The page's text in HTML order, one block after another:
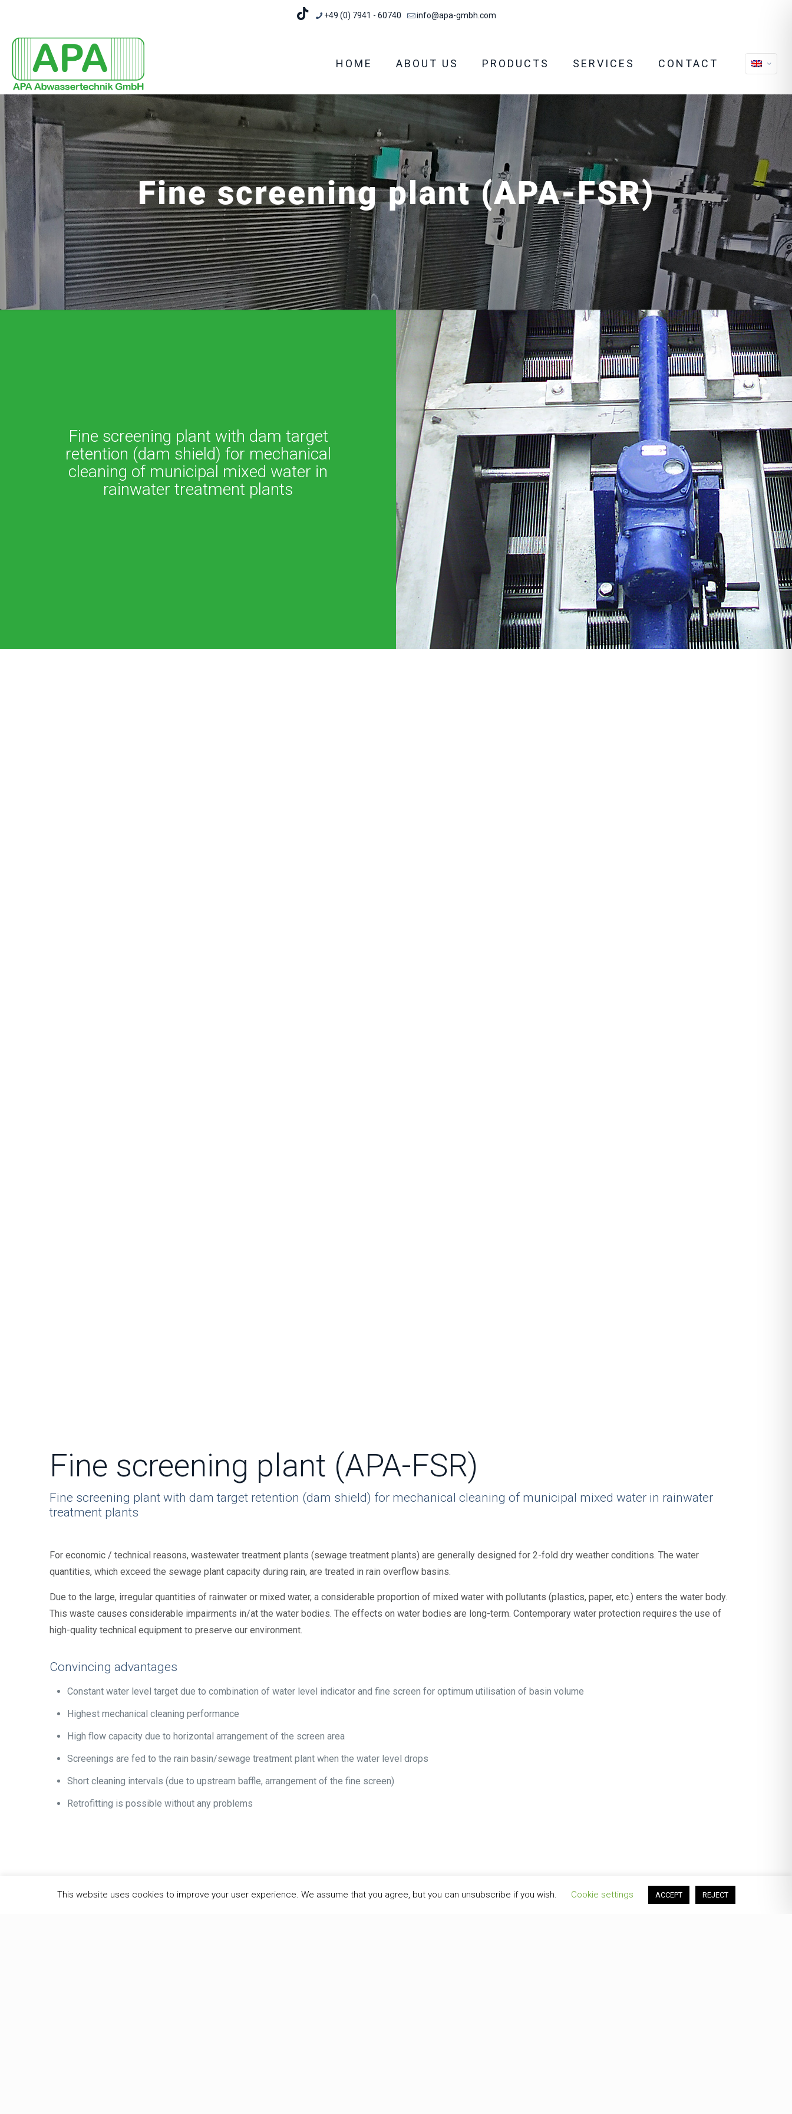
+49 (0) 7941 - 60740 info@apa-gmbh.com
HOME ABOUT US PRODUCTS SERVICES CONTACT
Fine screening plant (APA-FSR)
Fine screening plant with dam target
retention (dam shield) for mechanical
cleaning of municipal mixed water in
rainwater treatment plants
Fine screening plant (APA-FSR)
Fine screening plant with dam target retention (dam shield) for mechanical cleaning of municipal mixed water in rainwater
treatment plants
For economic / technical reasons, wastewater treatment plants (sewage treatment plants) are generally designed for 2-fold dry weather conditions. The water
quantities, which exceed the sewage plant capacity during rain, are treated in rain overflow basins.
Due to the large, irregular quantities of rainwater or mixed water, a considerable proportion of mixed water with pollutants (plastics, paper, etc.) enters the water body.
This waste causes considerable impairments in/at the water bodies. The effects on water bodies are long-term. Contemporary water protection requires the use of
high-quality technical equipment to preserve our environment.
Convincing advantages
Constant water level target due to combination of water level indicator and fine screen for optimum utilisation of basin volume
Highest mechanical cleaning performance
High flow capacity due to horizontal arrangement of the screen area
Screenings are fed to the rain basin/sewage treatment plant when the water level drops
Short cleaning intervals (due to upstream baffle, arrangement of the fine screen)
Retrofitting is possible without any problems
This website uses cookies to improve your user experience. We assume that you agree, but you can unsubscribe if you wish. Cookie settings ACCEPT REJECT